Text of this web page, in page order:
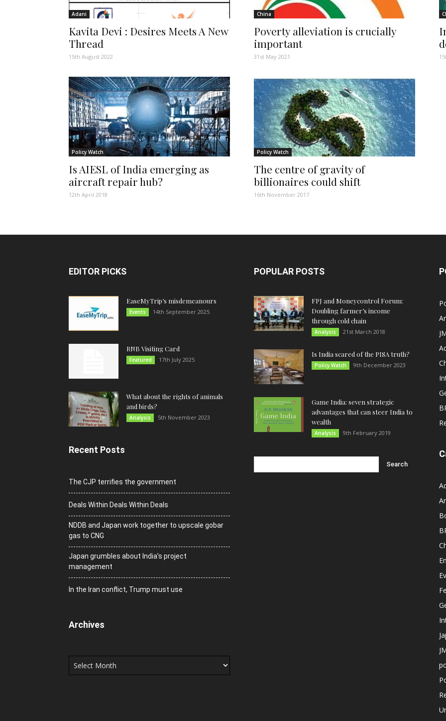
Adani
Kavita Devi : Desires Meets A New
Thread
15th August 2022
China
Poverty alleviation is crucially
important
31st May 2021
Policy Watch
Is AIESL of India emerging as
aircraft repair hub?
12th April 2018
Policy Watch
The centre of gravity of
billionaires could shift
16th November 2017
EDITOR PICKS
EaseMyTrip’s misdemeanours
Events 14th September 2025
RNB Visiting Card
Featured 17th July 2025
What about the rights of animals
and birds?
Analysis 5th November 2023
Recent Posts
The CJP terrifies the government
Deals Within Deals Within Deals
NDDB and Japan work together to upscale gobar
gas to CNG
Japan grumbles about India’s project
management
In the Iran conflict, Trump must use
Archives
Archives
POPULAR POSTS
FPJ and Moneycontrol Forum:
Doubling farmer’s income
through cold chain
Analysis 21st March 2018
Is India scared of the PISA truth?
Policy Watch 9th December 2023
Game India: seven strategic
advantages that can steer India to
wealth
Analysis 9th February 2019